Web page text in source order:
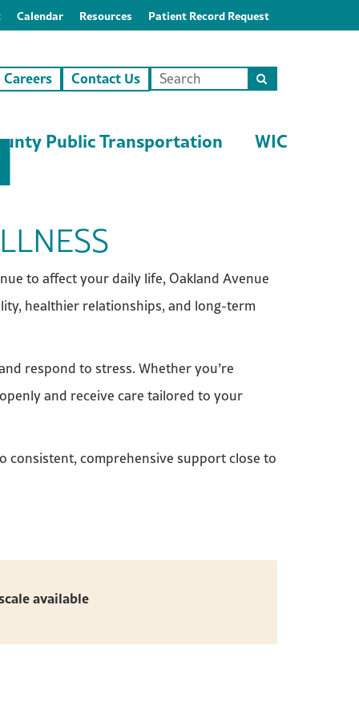
Calendar Resources Patient Record Request
Careers Contact Us
Search
site
Public Transportation WIC
to affect your daily life, Oakland Avenue
healthier relationships, and long-term
respond to stress. Whether you’re
and receive care tailored to your
consistent, comprehensive support close to
available